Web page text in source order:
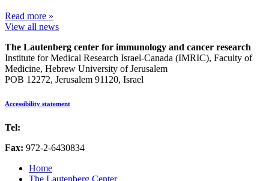
Read more »
View all news
The Lautenberg center for immunology and cancer research
Institute for Medical Research Israel-Canada (IMRIC), Faculty of
Medicine, Hebrew University of Jerusalem
POB 12272, Jerusalem 91120, Israel
Accessibility statement
Tel:
Fax: 972-2-6430834
Home
The Lautenberg Center